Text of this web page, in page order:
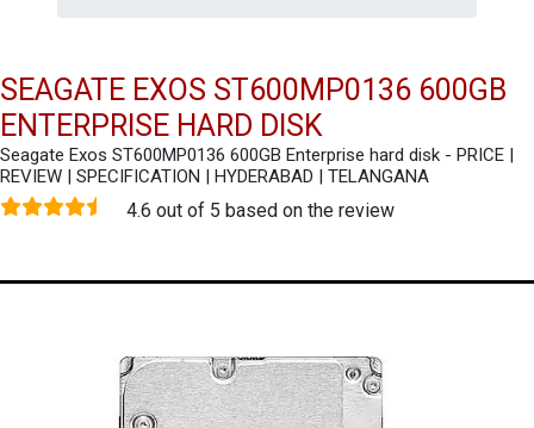
SEAGATE EXOS ST600MP0136 600GB
ENTERPRISE HARD DISK
Seagate Exos ST600MP0136 600GB Enterprise hard disk - PRICE |
REVIEW | SPECIFICATION | HYDERABAD | TELANGANA
4.6 out of 5 based on the review